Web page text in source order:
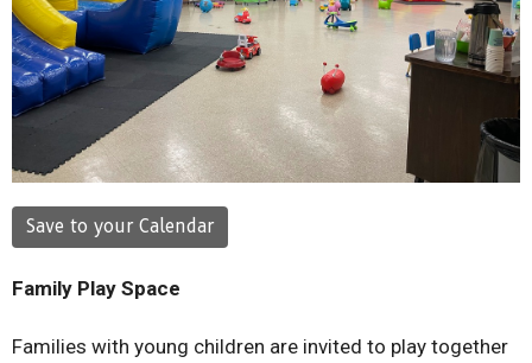
Save to your Calendar
Family Play Space
Families with young children are invited to play together